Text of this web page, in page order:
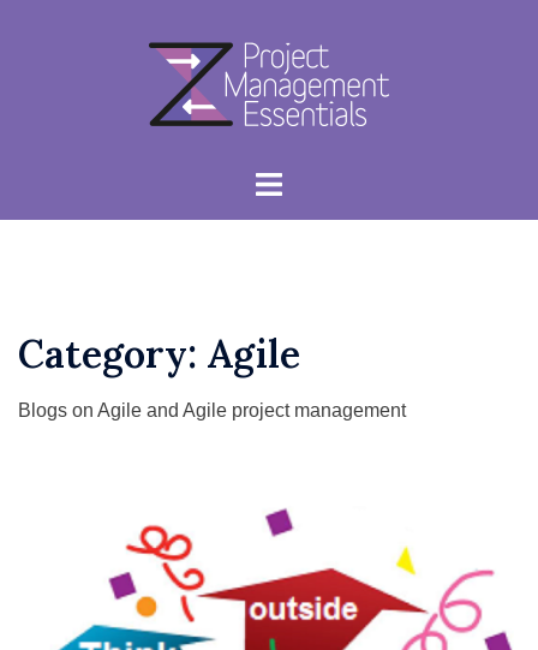
Toggle
Category: Agile
Blogs on Agile and Agile project management